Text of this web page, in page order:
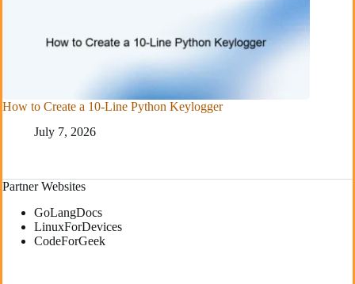
How to Create a 10-Line Python Keylogger
July 7, 2026
Partner Websites
GoLangDocs
LinuxForDevices
CodeForGeek